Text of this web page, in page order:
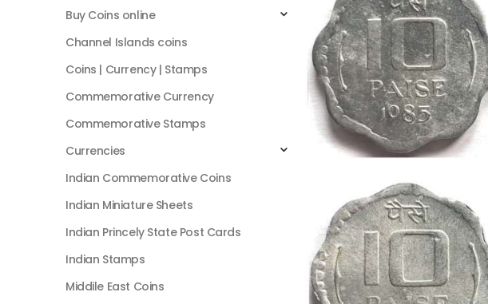
Buy Coins online
Channel Islands coins
Coins | Currency | Stamps
Commemorative Currency
Commemorative Stamps
Currencies
Indian Commemorative Coins
Indian Miniature Sheets
Indian Princely State Post Cards
Indian Stamps
Middile East Coins